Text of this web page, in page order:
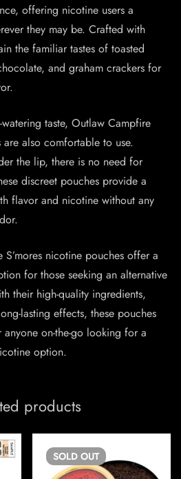
offering nicotine users a
they may be. Crafted with
the familiar tastes of toasted
and graham crackers for
taste, Outlaw Campfire
are also comfortable to use.
the lip, there is no need for
discreet pouches provide a
flavor and nicotine without any
nicotine pouches offer a
for those seeking an alternative
their high-quality ingredients,
lasting effects, these pouches
on-the-go looking for a
option.
products
SOLD OUT